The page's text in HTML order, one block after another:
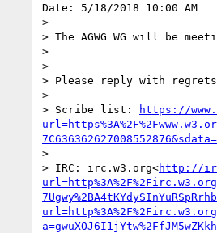
Date: 5/18/2018 10:00 AM
>
> The AGWG WG will be
>
>
> Please reply with
>
> Scribe list:
https://
>
> IRC: irc.w3.org<http://